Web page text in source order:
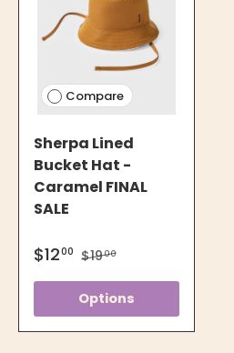
Compare
Sherpa Lined
Bucket Hat -
Caramel FINAL
SALE
$1200 $1900
Options